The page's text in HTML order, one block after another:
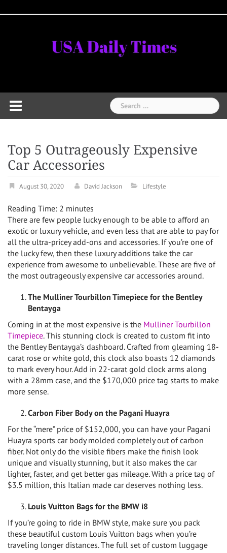
to
News
Usof
Audios
Search
for:
Top 5 Outrageously Expensive
Car Accessories
August 30, 2020 David Jackson Lifestyle
Reading Time: 2 minutes
There are few people lucky enough to be able to afford an
exotic or luxury vehicle, and even less that are able to pay for
all the ultra-pricey add-ons and accessories. If you’re one of
the lucky few, then these luxury additions take the car
experience from awesome to unbelievable. These are five of
the most outrageously expensive car accessories around.
The Mulliner Tourbillon Timepiece for the Bentley
Bentayga
Coming in at the most expensive is the Mulliner Tourbillon
Timepiece. This stunning clock is created to custom fit into
the Bentley Bentayga’s dashboard. Crafted from gleaming 18-
carat rose or white gold, this clock also boasts 12 diamonds
to mark every hour. Add in 22-carat gold clock arms along
with a 28mm case, and the $170,000 price tag starts to make
more sense.
Carbon Fiber Body on the Pagani Huayra
For the “mere” price of $152,000, you can have your Pagani
Huayra sports car body molded completely out of carbon
fiber. Not only do the visible fibers make the finish look
unique and visually stunning, but it also makes the car
lighter, faster, and get better gas mileage. With a price tag of
$3.5 million, this Italian made car deserves nothing less.
Louis Vuitton Bags for the BMW i8
If you’re going to ride in BMW style, make sure you pack
these beautiful custom Louis Vuitton bags when you’re
traveling longer distances. The full set of custom luggage